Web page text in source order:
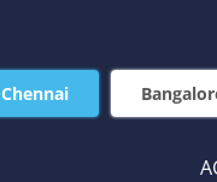
Chennai